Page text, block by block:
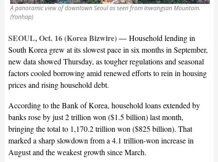
A panoramic view of downtown Seoul as seen from Inwangsan Mountain.
(Yonhap)
SEOUL, Oct. 16 (Korea Bizwire) — Household lending in
South Korea grew at its slowest pace in six months in September,
new data showed Thursday, as tougher regulations and seasonal
factors cooled borrowing amid renewed efforts to rein in housing
prices and rising household debt.
According to the Bank of Korea, household loans extended by
banks rose by just 2 trillion won ($1.5 billion) last month,
bringing the total to 1,170.2 trillion won ($825 billion). That
marked a sharp slowdown from a 4.1 trillion-won increase in
August and the weakest growth since March.